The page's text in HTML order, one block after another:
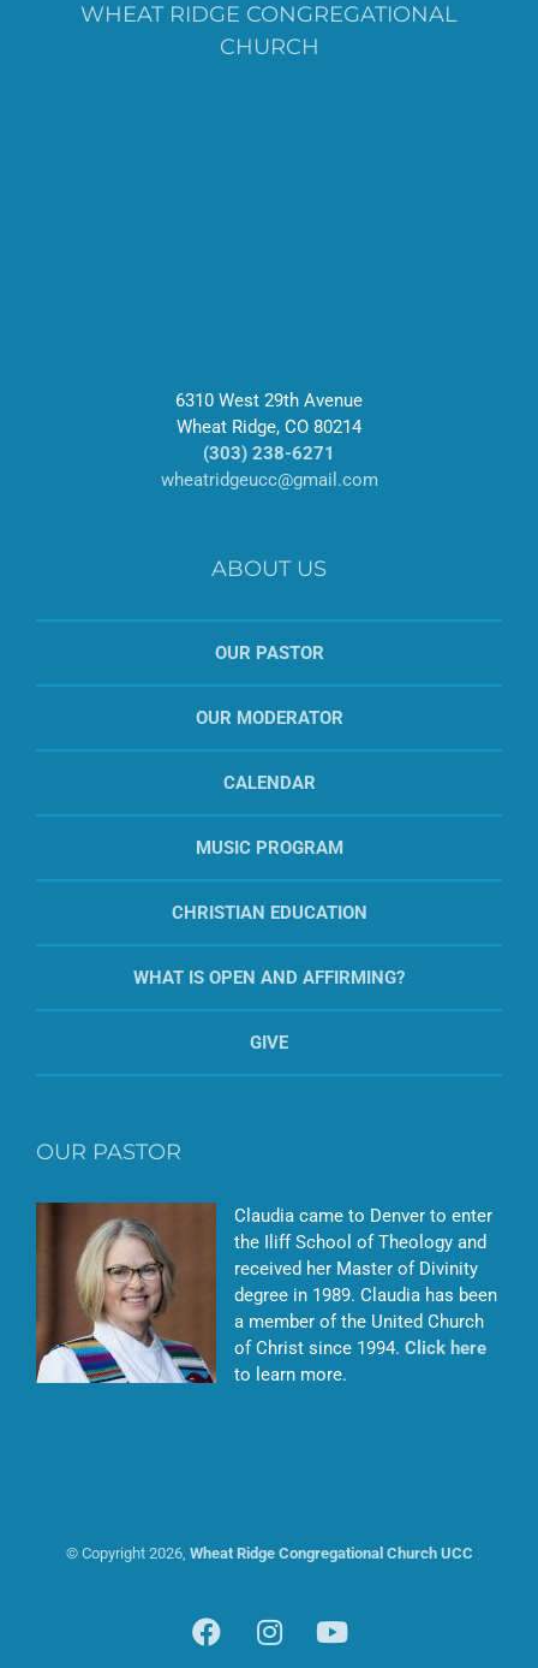
WHEAT RIDGE CONGREGATIONAL
CHURCH
6310 West 29th Avenue
Wheat Ridge, CO 80214
(303) 238-6271
wheatridgeucc@gmail.com
ABOUT US
OUR PASTOR
OUR MODERATOR
CALENDAR
MUSIC PROGRAM
CHRISTIAN EDUCATION
WHAT IS OPEN AND AFFIRMING?
GIVE
OUR PASTOR
Claudia came to Denver to enter
the Iliff School of Theology and
received her Master of Divinity
degree in 1989. Claudia has been
a member of the United Church
of Christ since 1994. Click here
to learn more.
© Copyright 2026, Wheat Ridge Congregational Church UCC
FacebookInstagramYouTube